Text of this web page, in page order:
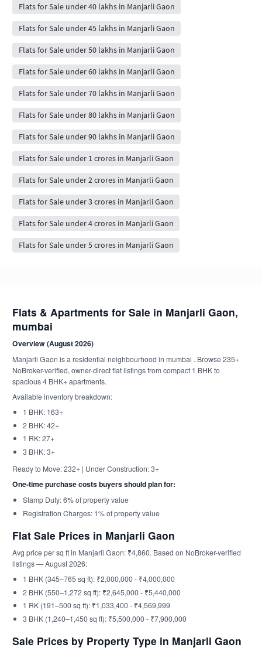
Flats for Sale under 40 lakhs in Manjarli Gaon
Flats for Sale under 45 lakhs in Manjarli Gaon
Flats for Sale under 50 lakhs in Manjarli Gaon
Flats for Sale under 60 lakhs in Manjarli Gaon
Flats for Sale under 70 lakhs in Manjarli Gaon
Flats for Sale under 80 lakhs in Manjarli Gaon
Flats for Sale under 90 lakhs in Manjarli Gaon
Flats for Sale under 1 crores in Manjarli Gaon
Flats for Sale under 2 crores in Manjarli Gaon
Flats for Sale under 3 crores in Manjarli Gaon
Flats for Sale under 4 crores in Manjarli Gaon
Flats for Sale under 5 crores in Manjarli Gaon
Flats & Apartments for Sale in Manjarli Gaon,
mumbai
Overview (August 2026)
Manjarli Gaon is a residential neighbourhood in mumbai . Browse 235+
NoBroker-verified, owner-direct flat listings from compact 1 BHK to
spacious 4 BHK+ apartments.
Available inventory breakdown:
1 BHK: 163+
2 BHK: 42+
1 RK: 27+
3 BHK: 3+
Ready to Move: 232+ | Under Construction: 3+
One-time purchase costs buyers should plan for:
Stamp Duty: 6% of property value
Registration Charges: 1% of property value
Flat Sale Prices in Manjarli Gaon
Avg price per sq ft in Manjarli Gaon: ₹4,860. Based on NoBroker-verified
listings — August 2026:
1 BHK (345–765 sq ft): ₹2,000,000 - ₹4,000,000
2 BHK (550–1,272 sq ft): ₹2,645,000 - ₹5,440,000
1 RK (191–500 sq ft): ₹1,033,400 - ₹4,569,999
3 BHK (1,240–1,450 sq ft): ₹5,500,000 - ₹7,900,000
Sale Prices by Property Type in Manjarli Gaon